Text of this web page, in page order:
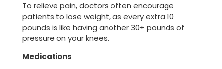
To relieve pain, doctors often encourage
patients to lose weight, as every extra 10
pounds is like having another 30+ pounds of
pressure on your knees.
Medications